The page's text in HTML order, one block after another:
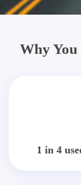
Why You
1 in 4